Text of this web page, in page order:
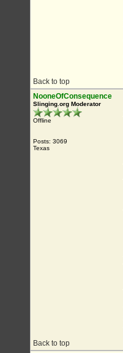
Back to top
NooneOfConsequence
Slinging.org Moderator
Offline
Posts: 3069
Texas
Back to top